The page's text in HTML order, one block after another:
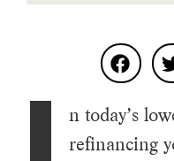
n today’s
refinancing